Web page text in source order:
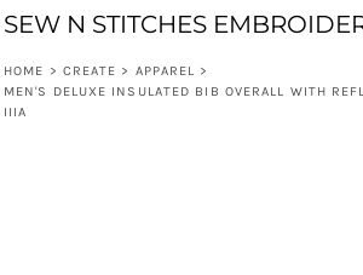
SEW N STITCHES
HOME > CREATE > APPAREL >
MEN'S DELUXE INSULATED BIB OVERALL WITH
IIIA